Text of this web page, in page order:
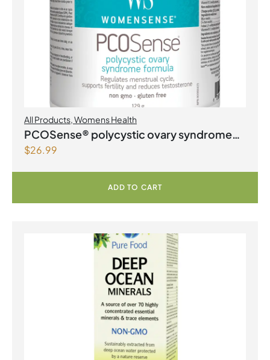
All Products,Womens Health
PCOSense® polycystic ovary syndrome
formula Powder
$26.99
ADD TO CART